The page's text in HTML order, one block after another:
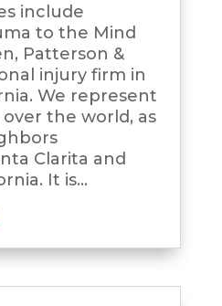
include
to the Mind
Patterson &
injury firm in
We represent
the world, as
Clarita and
It is...